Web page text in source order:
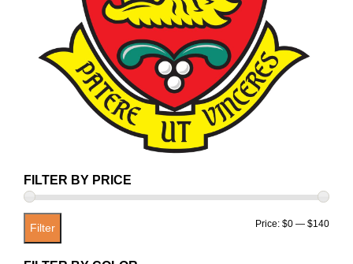
FILTER BY PRICE
Min
Max
Filter Price: $0 — $140